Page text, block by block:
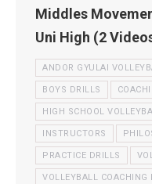
Middles
Uni High (2
ANDOR GYULAI
BOYS DRILLS
HIGH SCHOOL
INSTRUCTORS
PRACTICE DRILLS
VOLLEYBALL COACHING